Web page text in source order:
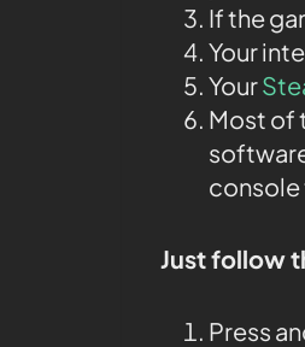
If the
Your
Your
Most of
console
Just follow
Press